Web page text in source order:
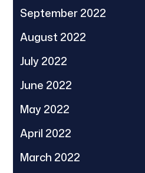
September 2022
August 2022
July 2022
June 2022
May 2022
April 2022
March 2022